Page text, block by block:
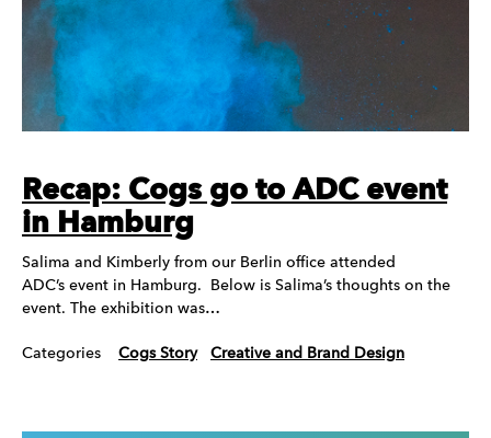
Recap: Cogs go to ADC event
in Hamburg
Salima and Kimberly from our Berlin office attended
ADC’s event in Hamburg. Below is Salima’s thoughts on the
event. The exhibition was…
Categories Cogs Story Creative and Brand Design